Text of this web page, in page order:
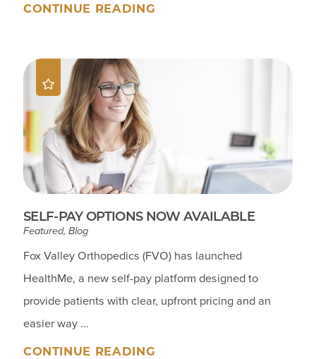
CONTINUE READING
SELF-PAY OPTIONS NOW AVAILABLE
Featured, Blog
Fox Valley Orthopedics (FVO) has launched
HealthMe, a new self-pay platform designed to
provide patients with clear, upfront pricing and an
easier way ...
CONTINUE READING